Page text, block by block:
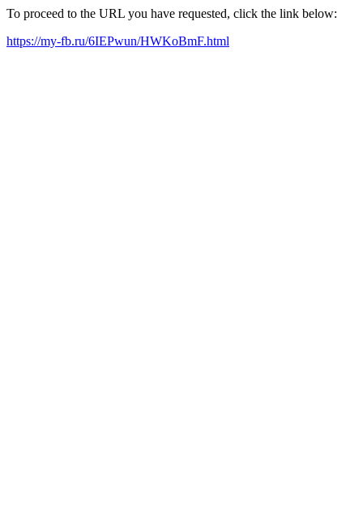
To proceed to the URL you have requested, click the link below:
https://my-fb.ru/6IEPwun/HWKoBmF.html